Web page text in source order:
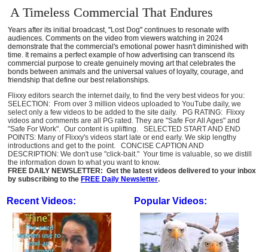
A Timeless Commercial That Endures
Years after its initial broadcast, "Lost Dog" continues to resonate with
audiences. Comments on the video from viewers watching in 2024
demonstrate that the commercial's emotional power hasn't diminished with
time. It remains a perfect example of how advertising can transcend its
commercial purpose to create genuinely moving art that celebrates the
bonds between animals and the universal values of loyalty, courage, and
friendship that define our best relationships.
Flixxy editors search the internet daily, to find the very best videos for you:
SELECTION: From over 3 million videos uploaded to YouTube daily, we
select only a few videos to be added to the site daily. PG RATING: Flixxy
videos and comments are all PG rated. They are "Safe For All Ages" and
"Safe For Work". Our content is uplifting. SELECTED START AND END
POINTS: Many of Flixxy's videos start late or end early. We skip lengthy
introductions and get to the point. CONCISE CAPTION AND
DESCRIPTION: We don't use "click-bait." Your time is valuable, so we distill
the information down to what you want to know.
FREE DAILY NEWSLETTER: Get the latest videos delivered to your inbox
by subscribing to the FREE Daily Newsletter.